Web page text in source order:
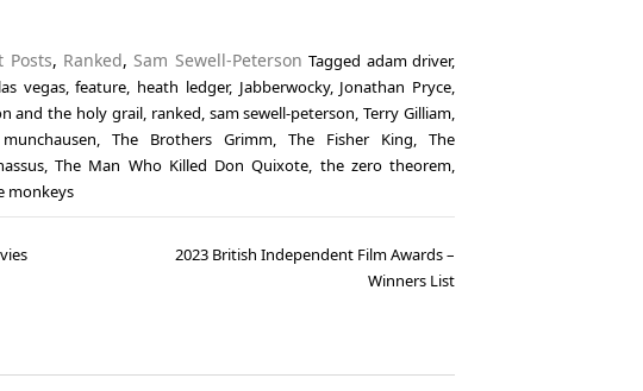
Posts, Ranked, Sam Sewell-Peterson Tagged adam driver,
vegas,feature, heath ledger, Jabberwocky, Jonathan Pryce,
and the holy grail, ranked, sam sewell-peterson,Terry Gilliam,
,The Brothers Grimm,The Fisher King,The
, The Man Who Killed Don Quixote, the zero theorem,
monkeys
2023 British Independent Film Awards –
Winners List